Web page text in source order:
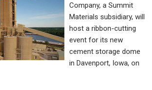
Company, a Summit
Materials subsidiary, will
host a ribbon-cutting
event for its new
cement storage dome
in Davenport, Iowa, on